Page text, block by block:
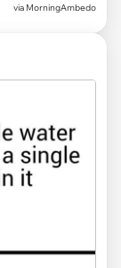
via MorningAmbedo